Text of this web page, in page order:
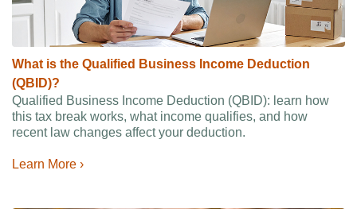
What is the Qualified Business Income Deduction
(QBID)?
Qualified Business Income Deduction (QBID): learn how
this tax break works, what income qualifies, and how
recent law changes affect your deduction.
Learn More ›